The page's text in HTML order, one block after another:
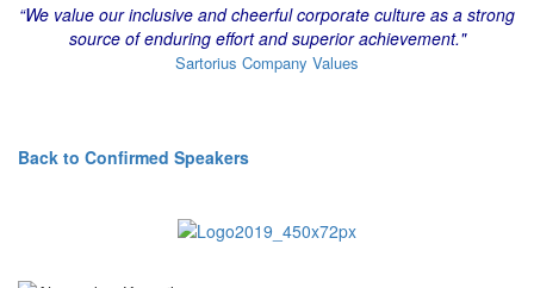
“We value our inclusive and cheerful corporate culture as a strong
source of enduring effort and superior achievement."
Sartorius Company Values
Back to Confirmed Speakers